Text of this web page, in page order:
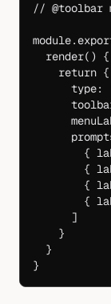
// @toolbar
module.
  render
() {
    return
{
      type:
{
{
{
{
      ]
    }
  }
}